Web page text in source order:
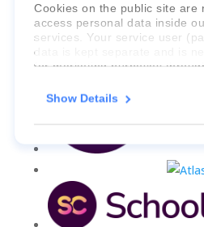
Cookies on the public site are
access personal data inside
services. Your service user
data is kept separate and is
for marketing purposes
For more information about
Show Details